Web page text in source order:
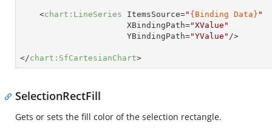
<chart:LineSeries ItemsSource=" {Binding Data} "
XBindingPath="XValue"
YBindingPath="YValue" />
</chart:SfCartesianChart>
SelectionRectFill
Gets or sets the fill color of the selection rectangle.